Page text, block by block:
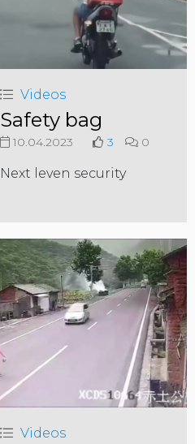
Videos
Safety bag
10.04.2023 3 0
Next leven security
Videos